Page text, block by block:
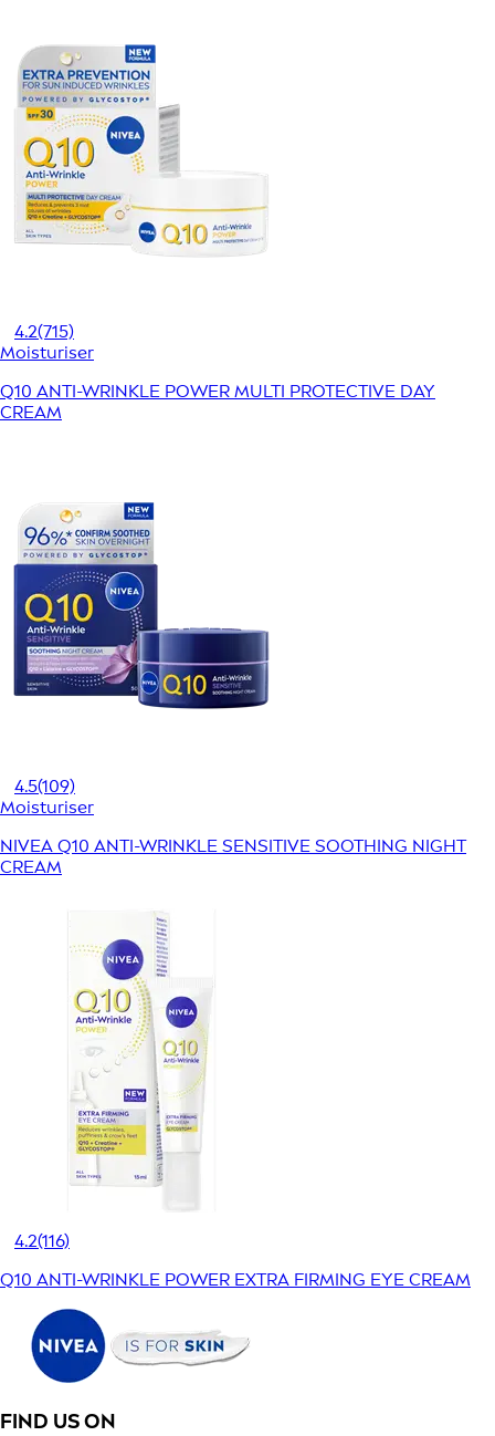
4.2(715)
Moisturiser
Q10 ANTI-WRINKLE POWER MULTI PROTECTIVE DAY
CREAM
4.5(109)
Moisturiser
NIVEA Q10 ANTI-WRINKLE SENSITIVE SOOTHING NIGHT
CREAM
4.2(116)
Q10 ANTI-WRINKLE POWER EXTRA FIRMING EYE CREAM
FIND US ON